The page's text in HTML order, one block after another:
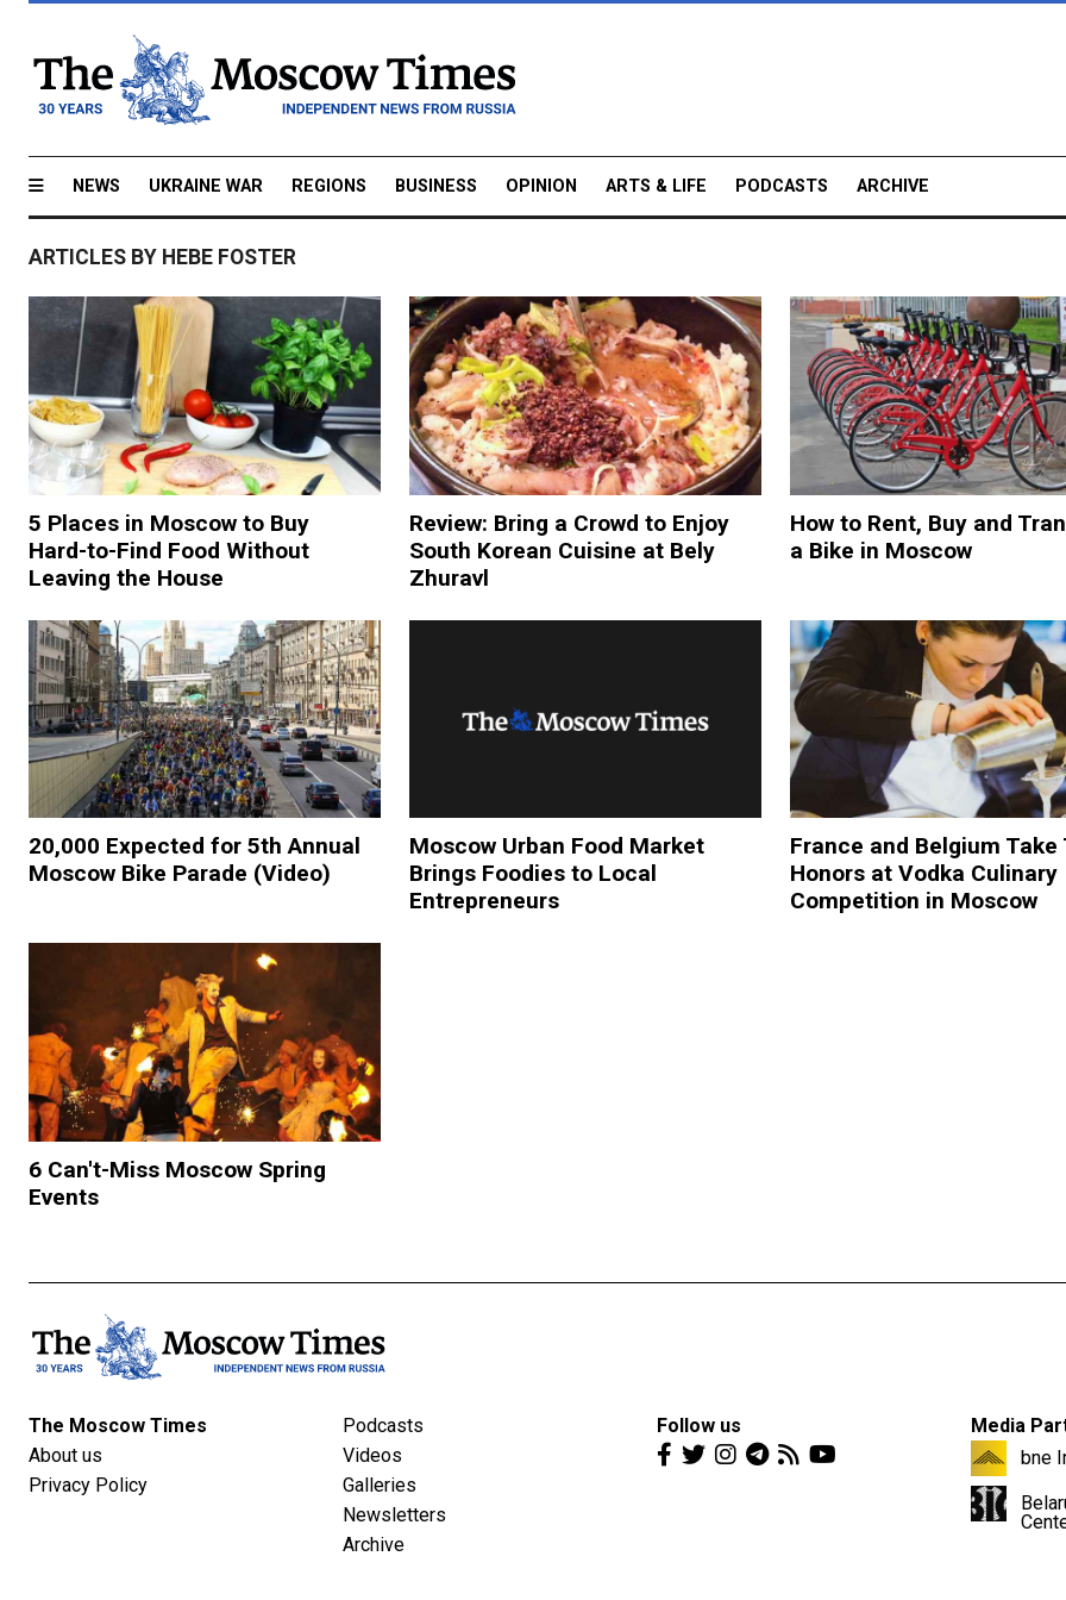
NEWS UKRAINE WAR REGIONS BUSINESS OPINION ARTS & LIFE PODCASTS ARCHIVE
ARTICLES BY HEBE FOSTER
5 Places in Moscow to Buy
Hard-to-Find Food Without
Leaving the House
Review: Bring a Crowd to Enjoy
South Korean Cuisine at Bely
Zhuravl
How to Rent, Buy and
a Bike in Moscow
20,000 Expected for 5th Annual
Moscow Bike Parade (Video)
Moscow Urban Food Market
Brings Foodies to Local
Entrepreneurs
France and Belgium Take
Honors at Vodka Culinary
Competition in Moscow
6 Can't-Miss Moscow Spring
Events
The Moscow Times
About us
Privacy Policy
Podcasts
Videos
Galleries
Newsletters
Archive
Follow us
Media
bne